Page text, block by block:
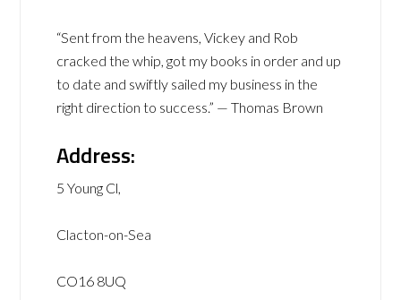
“Sent from the heavens, Vickey and Rob
cracked the whip, got my books in order and up
to date and swiftly sailed my business in the
right direction to success.” — Thomas Brown
Address:
5 Young Cl,
Clacton-on-Sea
CO16 8UQ